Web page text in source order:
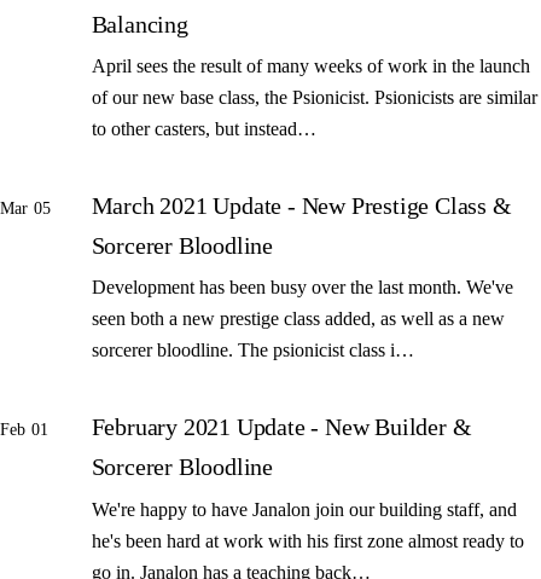
Balancing
April sees the result of many weeks of work in the launch
of our new base class, the Psionicist. Psionicists are similar
to other casters, but instead…
Mar 05
March 2021 Update - New Prestige Class &
Sorcerer Bloodline
Development has been busy over the last month. We've
seen both a new prestige class added, as well as a new
sorcerer bloodline. The psionicist class i…
Feb 01
February 2021 Update - New Builder &
Sorcerer Bloodline
We're happy to have Janalon join our building staff, and
he's been hard at work with his first zone almost ready to
go in. Janalon has a teaching back…